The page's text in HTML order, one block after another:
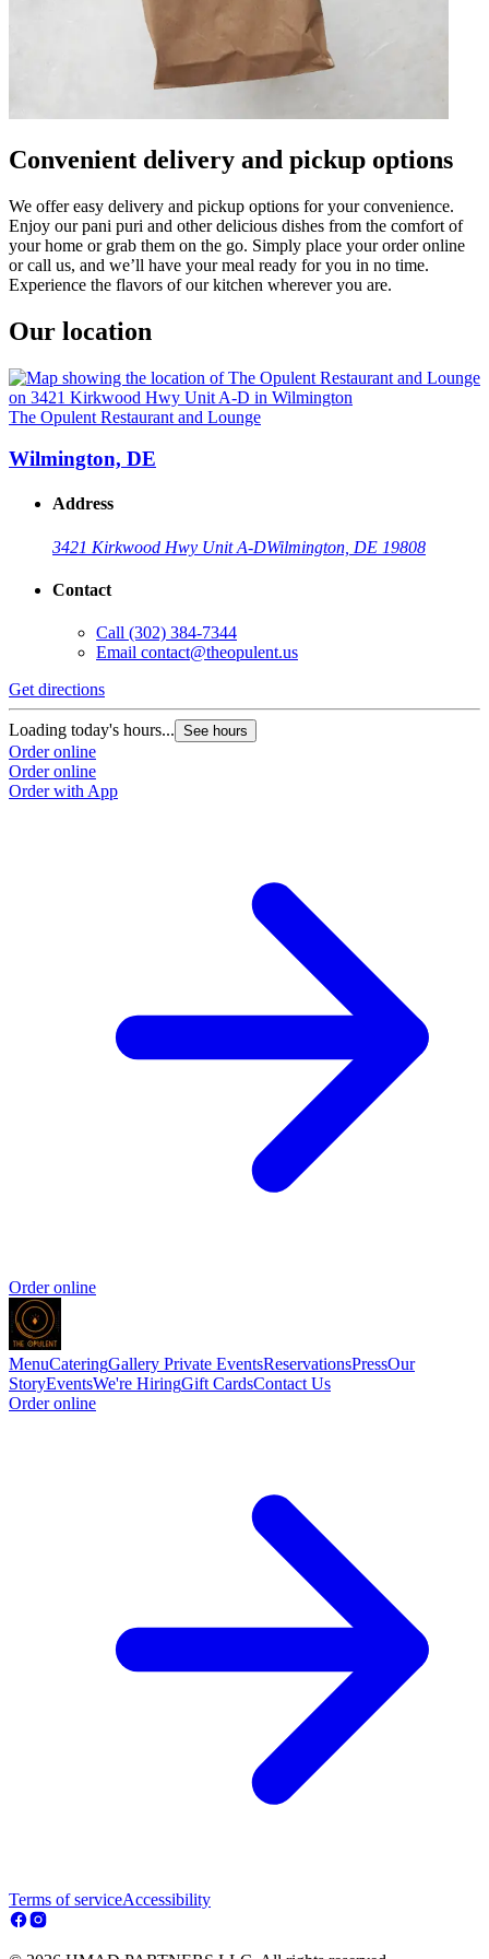
Convenient delivery and pickup options
We offer easy delivery and pickup options for your convenience.
Enjoy our pani puri and other delicious dishes from the comfort of
your home or grab them on the go. Simply place your order online
or call us, and we’ll have your meal ready for you in no time.
Experience the flavors of our kitchen wherever you are.
Our location
The Opulent Restaurant and Lounge
Wilmington, DE
Address
3421 Kirkwood Hwy Unit A-DWilmington, DE 19808
Contact
Call (302) 384-7344
Email contact@theopulent.us
Get directions
Loading today's hours... See hours
Order online
Order online
Order with App
Order online
MenuCateringGallery Private EventsReservationsPressOur
StoryEventsWe're HiringGift CardsContact Us
Order online
Terms of serviceAccessibility